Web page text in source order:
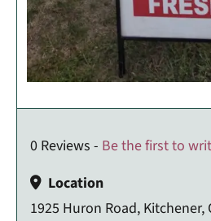
0 Reviews - Be the first to
Location
1925 Huron Road, Kitchener,